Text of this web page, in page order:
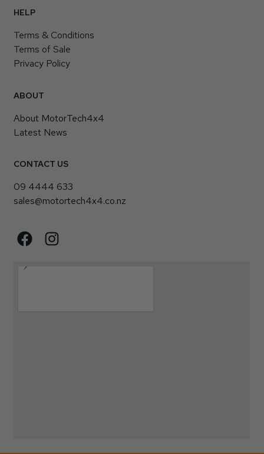
HELP
Terms & Conditions
Terms of Sale
Privacy Policy
ABOUT
About MotorTech4x4
Latest News
CONTACT US
09 4444 633
sales@motortech4x4.co.nz